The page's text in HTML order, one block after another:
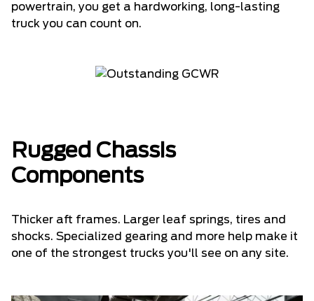
powertrain, you get a hardworking, long-lasting
truck you can count on.
Rugged Chassis
Components
Thicker aft frames. Larger leaf springs, tires and
shocks. Specialized gearing and more help make it
one of the strongest trucks you'll see on any site.